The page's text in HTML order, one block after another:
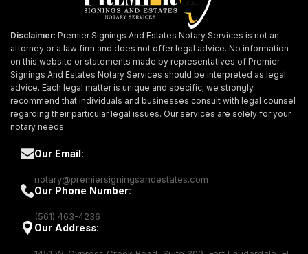
Disclaimer: Premier Signings And Estates Notary Services is not an
attorney or a law firm and does not offer legal advice. No information
on this website or statements made by representatives of Premier
Signings And Estates Notary Services should be interpreted as legal
advice. Each legal matter is unique and specific; we strongly
recommend that individuals and businesses consult with legal counsel
regarding their particular legal issues. Our services are solely for your
notary needs.
Our Email:
notary@premiersigningsandestates.com
Our Phone Number:
(561) 463-4236
Our Address: